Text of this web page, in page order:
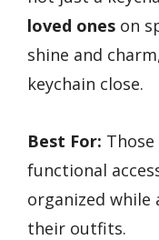
loved ones on
shine and
keychain close.
Best For:
functional
organized while
their outfits.